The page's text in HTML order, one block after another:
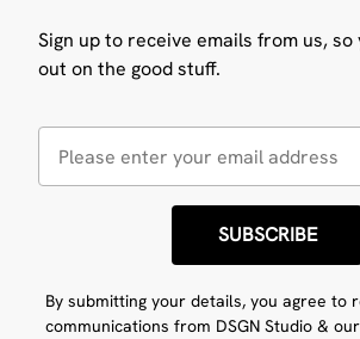
Sign up to receive emails from us, so
out on the good stuff.
SUBSCRIBE
By submitting your details, you agree to
communications from DSGN Studio & our